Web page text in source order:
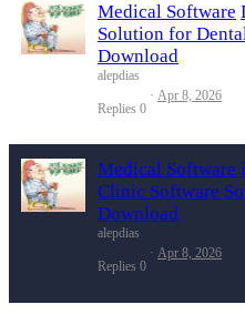
Medical Software
Solution for
Download
alepdias
Replies 0
Apr 8, 2026
Medical Software
Clinic Software
Download
alepdias
Replies 0
Apr 8, 2026